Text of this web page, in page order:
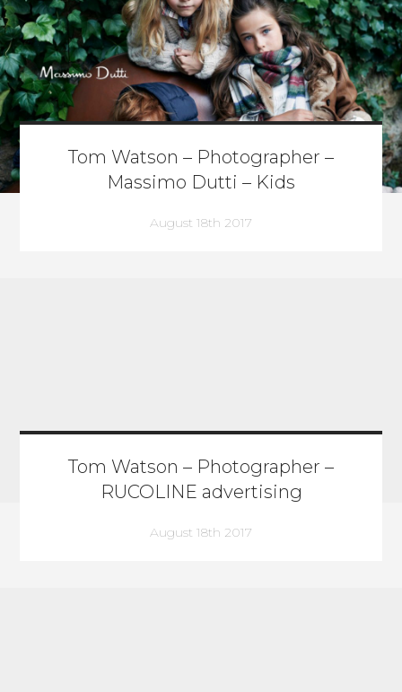
Tom Watson – Photographer –
Massimo Dutti – Kids
August 18th 2017
Tom Watson – Photographer –
RUCOLINE advertising
August 18th 2017